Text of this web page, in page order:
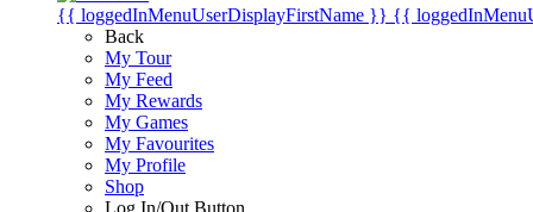
{{ loggedInMenuUserDisplayFirstName }} {{
Back
My Tour
My Feed
My Rewards
My Games
My Favourites
My Profile
Shop
Log In/Out Button